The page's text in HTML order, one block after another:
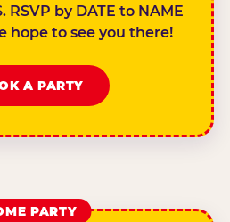
RSVP by DATE to NAME
hope to see you there!
A PARTY
PARTY